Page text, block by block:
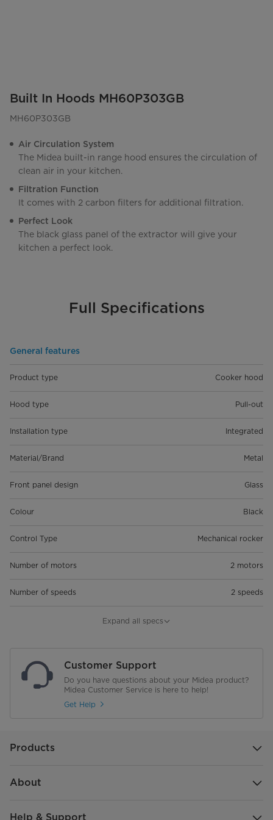
Built In Hoods MH60P303GB
MH60P303GB
Air Circulation System
The Midea built-in range hood ensures the circulation of
clean air in your kitchen.
Filtration Function
It comes with 2 carbon filters for additional filtration.
Perfect Look
The black glass panel of the extractor will give your
kitchen a perfect look.
Full Specifications
General features
Product type Cooker hood
Hood type Pull-out
Installation type Integrated
Material/Brand Metal
Front panel design Glass
Colour Black
Control Type Mechanical rocker
Number of motors 2 motors
Number of speeds 2 speeds
Light
Width, cm Width 60 cm
Outlet diameter, mm 120 mm
Expand all specs
Customer Support
Do you have questions about your Midea product?
Midea Customer Service is here to help!
Get Help
Products
About
Help & Support